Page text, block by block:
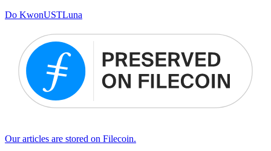
Do KwonUSTLuna
Our articles are stored on Filecoin.